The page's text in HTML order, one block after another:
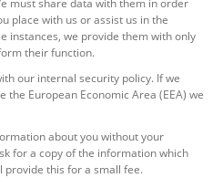
must share data with them in order
place with us or assist us in the
instances, we provide them with only
their function.
our internal security policy. If we
the European Economic Area (EEA) we
about you without your
for a copy of the information which
provide this for a small fee.